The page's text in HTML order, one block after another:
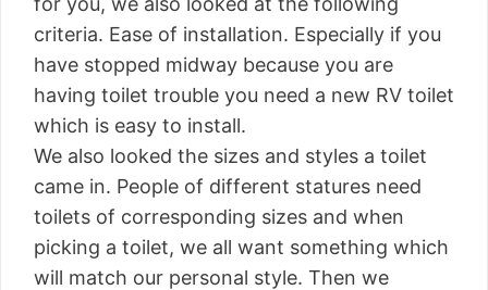
criteria. Ease of installation. Especially if you
have stopped midway because you are
having toilet trouble you need a new RV toilet
which is easy to install.
We also looked the sizes and styles a toilet
came in. People of different statures need
toilets of corresponding sizes and when
picking a toilet, we all want something which
will match our personal style. Then we